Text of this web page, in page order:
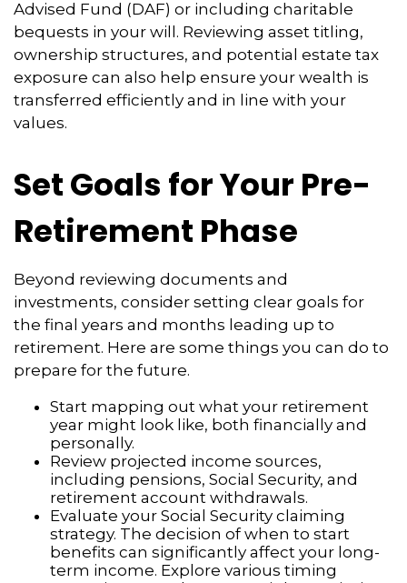
Advised Fund (DAF) or including charitable
bequests in your will. Reviewing asset titling,
ownership structures, and potential estate tax
exposure can also help ensure your wealth is
transferred efficiently and in line with your
values.
Set Goals for Your Pre-
Retirement Phase
Beyond reviewing documents and
investments, consider setting clear goals for
the final years and months leading up to
retirement. Here are some things you can do to
prepare for the future.
Start mapping out what your retirement
year might look like, both financially and
personally.
Review projected income sources,
including pensions, Social Security, and
retirement account withdrawals.
Evaluate your Social Security claiming
strategy. The decision of when to start
benefits can significantly affect your long-
term income. Explore various timing